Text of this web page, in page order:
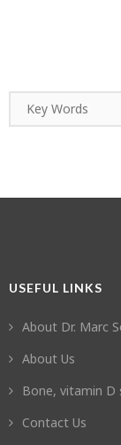
USEFUL LINKS
About Dr. Marc
About Us
Bone, vitamin D
Contact Us